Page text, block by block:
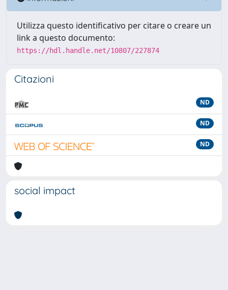
Utilizza questo identificativo per citare o creare un
link a questo documento:
https://hdl.handle.net/10807/227874
Citazioni
ND
ND
ND
social impact